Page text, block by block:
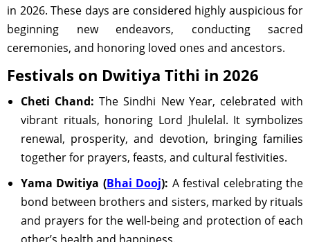
in 2026. These days are considered highly auspicious for
beginning new endeavors, conducting sacred
ceremonies, and honoring loved ones and ancestors.
Festivals on Dwitiya Tithi in 2026
Cheti Chand: The Sindhi New Year, celebrated with
vibrant rituals, honoring Lord Jhulelal. It symbolizes
renewal, prosperity, and devotion, bringing families
together for prayers, feasts, and cultural festivities.
Yama Dwitiya (Bhai Dooj): A festival celebrating the
bond between brothers and sisters, marked by rituals
and prayers for the well-being and protection of each